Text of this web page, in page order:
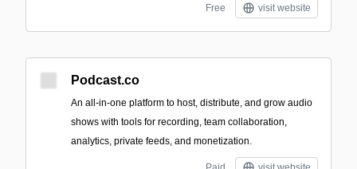
Free visit website
Podcast.co
An all‑in‑one platform to host, distribute, and grow audio
shows with tools for recording, team collaboration,
analytics, private feeds, and monetization.